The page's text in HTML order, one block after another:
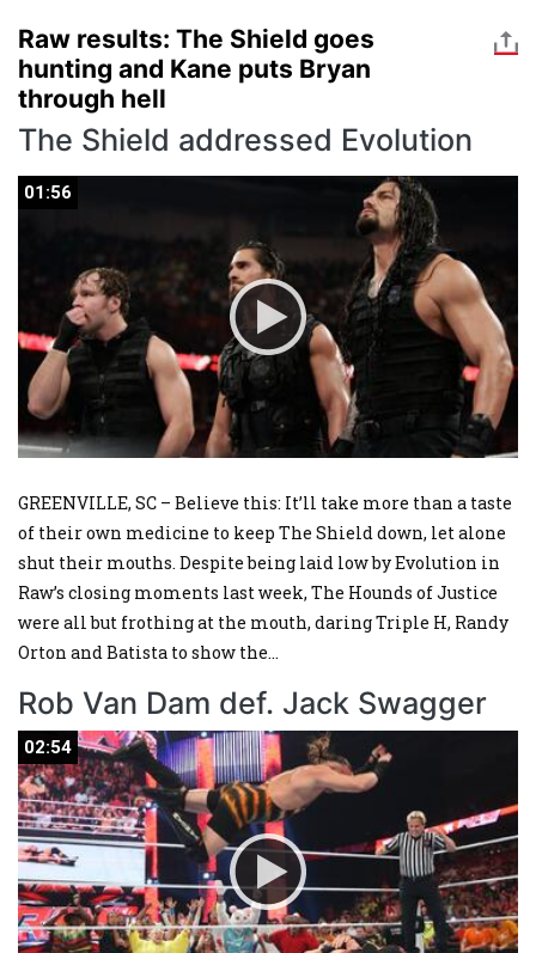
Raw results: The Shield goes
hunting and Kane puts Bryan
through hell
The Shield addressed Evolution
01:56
01:56
GREENVILLE, SC – Believe this: It’ll take more than a taste
of their own medicine to keep The Shield down, let alone
shut their mouths. Despite being laid low by Evolution in
Raw’s closing moments last week, The Hounds of Justice
were all but frothing at the mouth, daring Triple H, Randy
Orton and Batista to show the...
Rob Van Dam def. Jack Swagger
02:54
02:54